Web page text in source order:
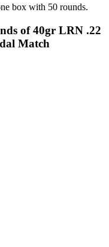
box with 50 rounds.
of 40gr LRN .22
Match